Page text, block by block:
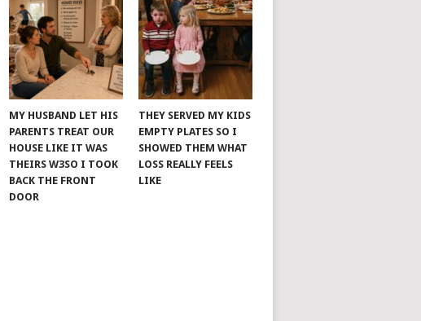
MY HUSBAND LET HIS
PARENTS TREAT OUR
HOUSE LIKE IT WAS
THEIRS W3SO I TOOK
BACK THE FRONT
DOOR
THEY SERVED MY KIDS
EMPTY PLATES SO I
SHOWED THEM WHAT
LOSS REALLY FEELS
LIKE